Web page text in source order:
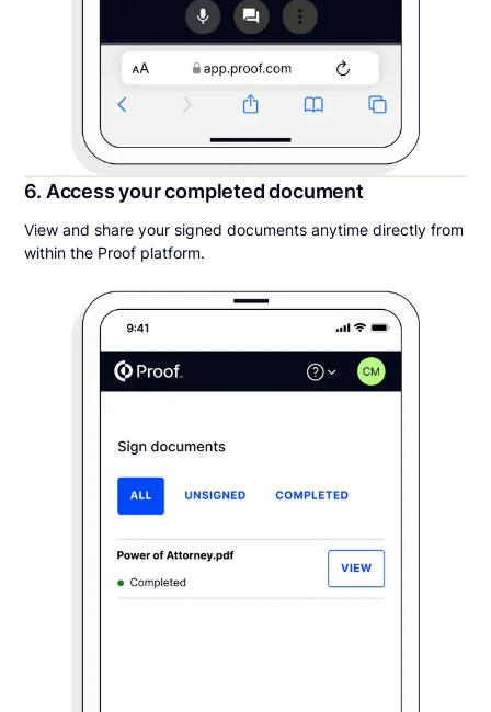
6. Access your completed document
View and share your signed documents anytime directly from
within the Proof platform.